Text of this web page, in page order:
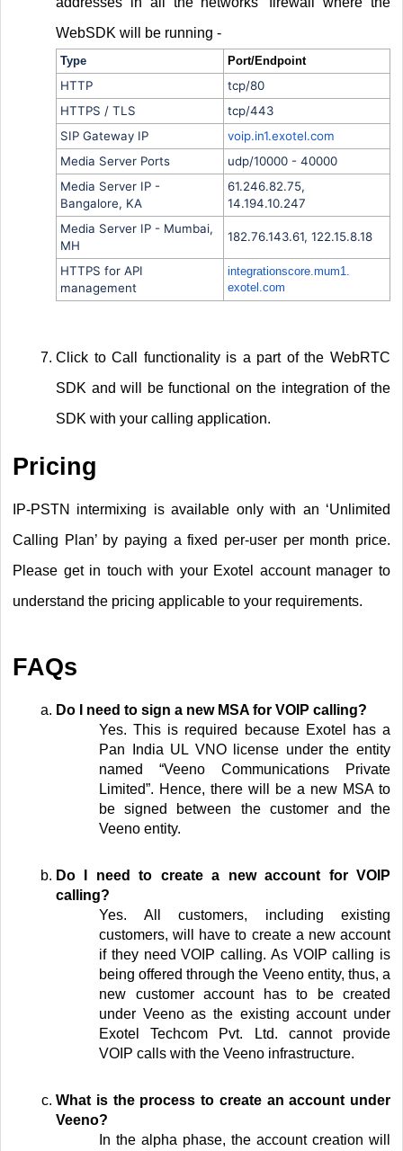
WebSDK will be running -
Type Port/Endpoint
HTTP
tcp/80
HTTPS / TLS
tcp/443
SIP Gateway IP
voip.in1.exotel.com
Media Server Ports
udp/10000 - 40000
Media Server IP -
Bangalore, KA
61.246.82.75,
14.194.10.247
Media Server IP - Mumbai,
MH
182.76.143.61, 122.15.8.18
HTTPS for API
management
integrationscore.mum1.
exotel.com
Click to Call functionality is a part of the WebRTC
SDK and will be functional on the integration of the
SDK with your calling application.
Pricing
IP-PSTN intermixing is available only with an ‘Unlimited
Calling Plan’ by paying a fixed per-user per month price.
Please get in touch with your Exotel account manager to
understand the pricing applicable to your requirements.
FAQs
Do I need to sign a new MSA for VOIP calling?
Yes. This is required because Exotel has a
Pan India UL VNO license under the entity
named “Veeno Communications Private
Limited”. Hence, there will be a new MSA to
be signed between the customer and the
Veeno entity.
Do I need to create a new account for VOIP
calling?
Yes. All customers, including existing
customers, will have to create a new account
if they need VOIP calling. As VOIP calling is
being offered through the Veeno entity, thus, a
new customer account has to be created
under Veeno as the existing account under
Exotel Techcom Pvt. Ltd. cannot provide
VOIP calls with the Veeno infrastructure.
What is the process to create an account under
Veeno?
In the alpha phase, the account creation will